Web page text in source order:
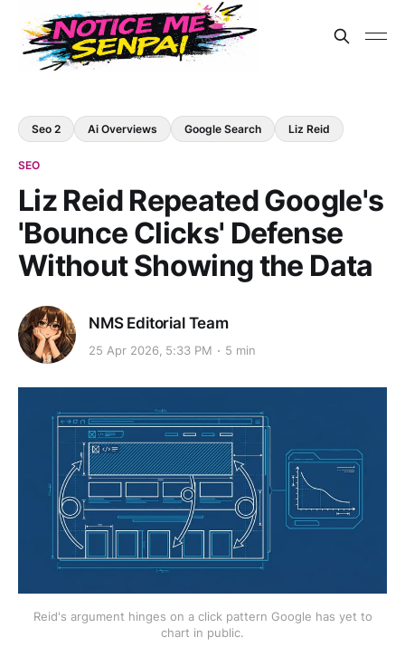
Seo 2 Ai Overviews Google Search Liz Reid
SEO
Liz Reid Repeated Google's
'Bounce Clicks' Defense
Without Showing the Data
NMS Editorial Team
25 Apr 2026, 5:33 PM 5 min
Reid's argument hinges on a click pattern Google has yet to
chart in public.